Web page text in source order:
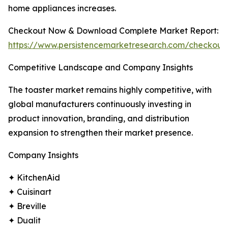
home appliances increases.
Checkout Now & Download Complete Market Report:
https://www.persistencemarketresearch.com/
Competitive Landscape and Company Insights
The toaster market remains highly competitive, with
global manufacturers continuously investing in
product innovation, branding, and distribution
expansion to strengthen their market presence.
Company Insights
✦ KitchenAid
✦ Cuisinart
✦ Breville
✦ Dualit